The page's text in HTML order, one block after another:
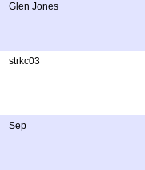
Glen Jones
strkc03
Sep